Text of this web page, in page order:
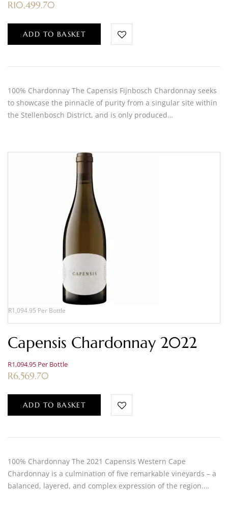
R10,499.70
ADD TO BASKET
100% Chardonnay The Capensis Fijnbosch Chardonnay seeks
to showcase the pinnacle of purity from a singular site within
the Stellenbosch District, and is only produced…
R1,094.95 Per Bottle
Capensis Chardonnay 2022
R1,094.95 Per Bottle
R6,569.70
ADD TO BASKET
100% Chardonnay The 2021 Capensis Western Cape
Chardonnay is a culmination of five remarkable vineyards – a
balanced, layered, and complex expression of the region.…